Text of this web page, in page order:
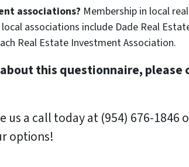
associations? Membership in local
associations include Dade Real
Real Estate Investment Association.
this questionnaire, please
us a call today at (954) 676-1846
options!